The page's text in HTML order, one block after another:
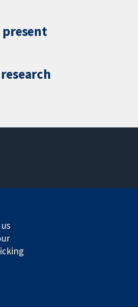
GB 718 2127 49.